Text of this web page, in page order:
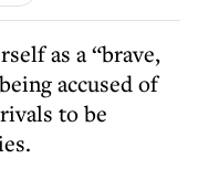
as a “brave,
accused of
to be